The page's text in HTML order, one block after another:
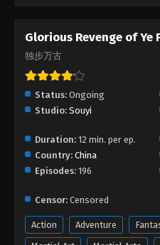
Eps 94 -
Glorious
Eps 93 -
September 14,
Glorious
Eps 92 -
Glorious
Eps 91 -
Glorious Revenge of Ye
独步万古
Status: Ongoing
Studio: Souyi
Duration: 12 min. per ep.
Country: China
Episodes: 196
Censor: Censored
Action Adventure